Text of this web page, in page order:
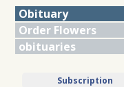
Obituary
Order Flowers
obituaries
Subscription